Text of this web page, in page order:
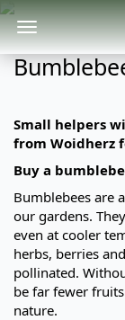
Small helpers
from Woidherz
Buy a
Bumblebees are
our gardens.
even at cooler
herbs, berries
pollinated.
be far fewer
nature.